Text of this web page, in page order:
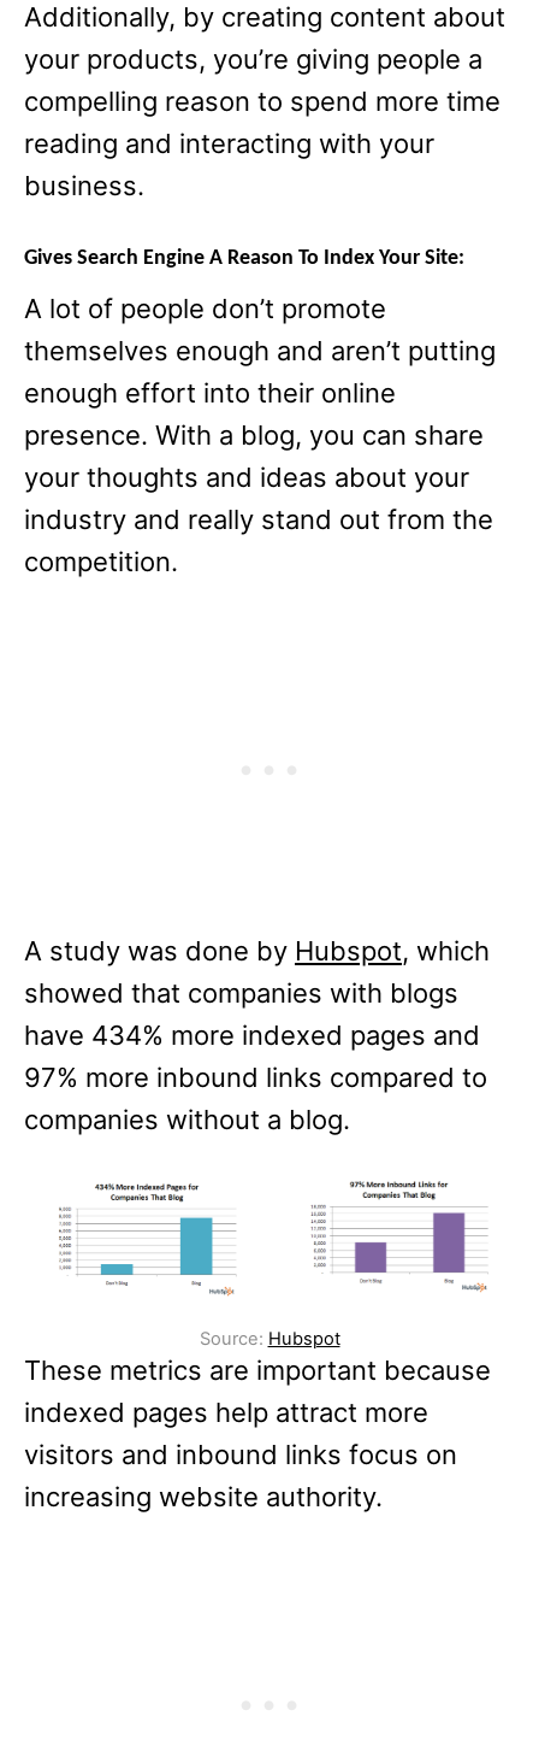
Additionally, by creating content about
your products, you’re giving people a
compelling reason to spend more time
reading and interacting with your
business.
Gives Search Engine A Reason To Index Your Site:
A lot of people don’t promote
themselves enough and aren’t putting
enough effort into their online
presence. With a blog, you can share
your thoughts and ideas about your
industry and really stand out from the
competition.
A study was done by Hubspot, which
showed that companies with blogs
have 434% more indexed pages and
97% more inbound links compared to
companies without a blog.
Source: Hubspot
These metrics are important because
indexed pages help attract more
visitors and inbound links focus on
increasing website authority.